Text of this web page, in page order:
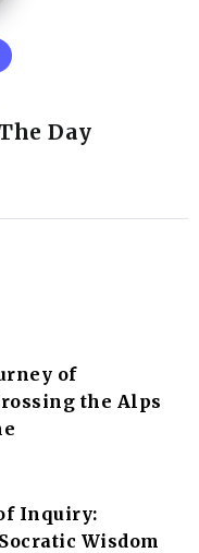
Day
of
the Alps
Inquiry:
Wisdom